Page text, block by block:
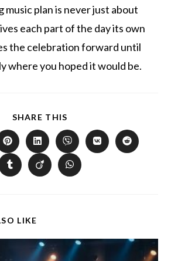
music plan is never just about
each part of the day its own
the celebration forward until
where you hoped it would be.
SHARE THIS
LIKE